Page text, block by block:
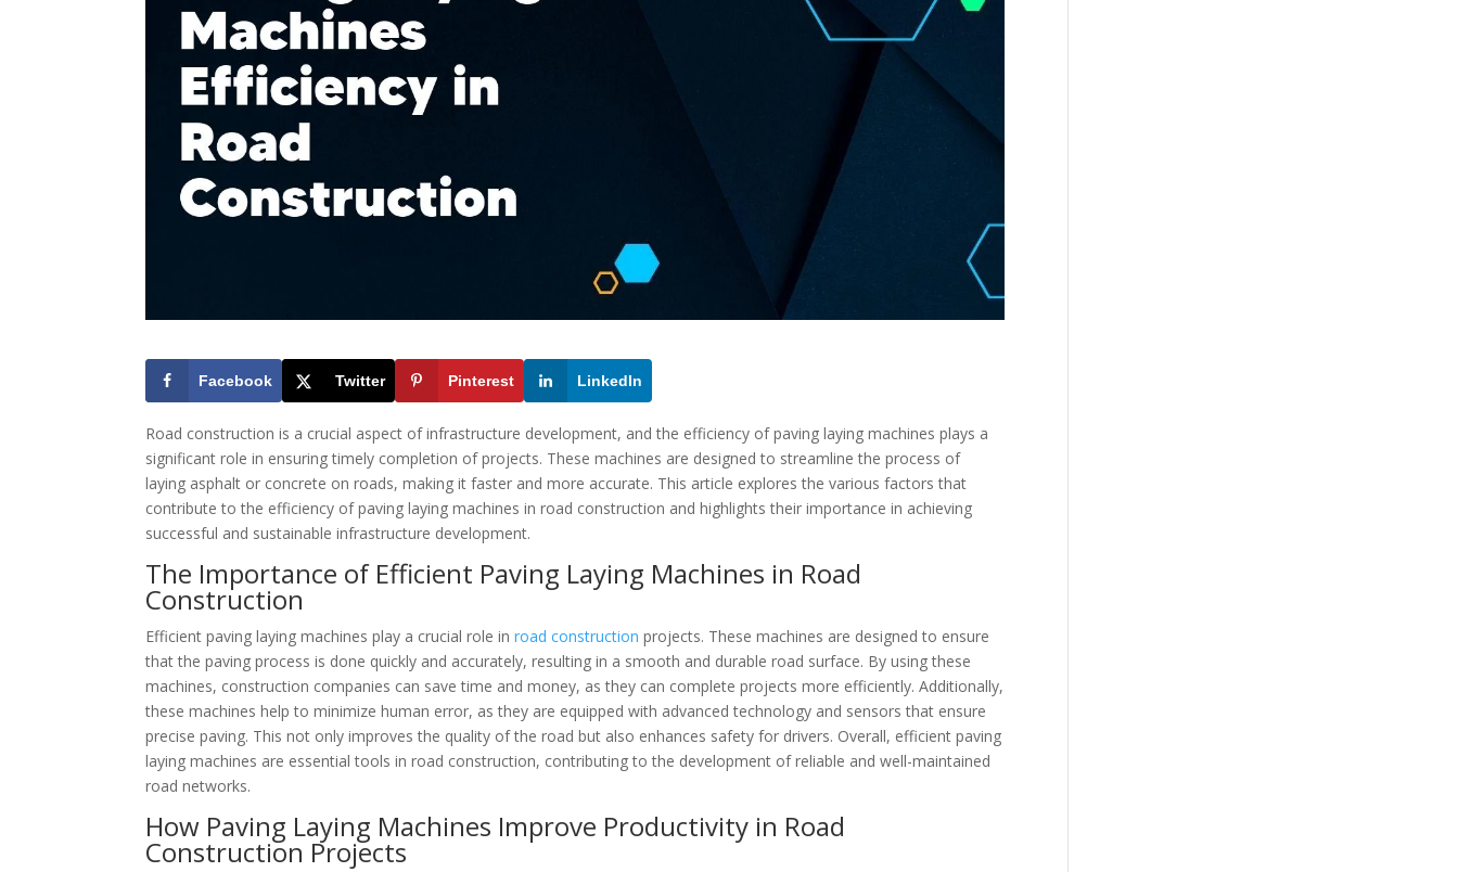
Facebook Twitter Pinterest LinkedIn
Road construction is a crucial aspect of infrastructure development, and the efficiency of paving laying machines plays a
significant role in ensuring timely completion of projects. These machines are designed to streamline the process of
laying asphalt or concrete on roads, making it faster and more accurate. This article explores the various factors that
contribute to the efficiency of paving laying machines in road construction and highlights their importance in achieving
successful and sustainable infrastructure development.
The Importance of Efficient Paving Laying Machines in Road
Construction
Efficient paving laying machines play a crucial role inroad construction projects. These machines are designed to ensure
that the paving process is done quickly and accurately, resulting in a smooth and durable road surface. By using these
machines, construction companies can save time and money, as they can complete projects more efficiently. Additionally,
these machines help to minimize human error, as they are equipped with advanced technology and sensors that ensure
precise paving. This not only improves the quality of the road but also enhances safety for drivers. Overall, efficient paving
laying machines are essential tools in road construction, contributing to the development of reliable and well-maintained
road networks.
How Paving Laying Machines Improve Productivity in Road
Construction Projects